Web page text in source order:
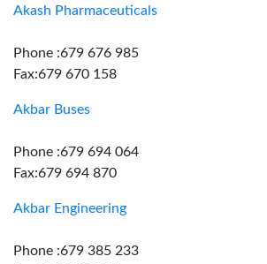
Akash Pharmaceuticals
Phone :679 676 985
Fax:679 670 158
Akbar Buses
Phone :679 694 064
Fax:679 694 870
Akbar Engineering
Phone :679 385 233